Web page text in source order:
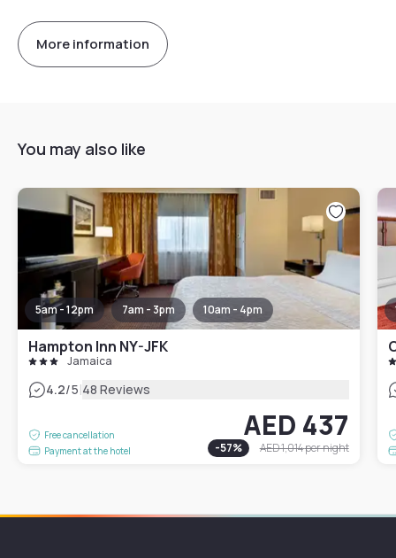
More information
You may also like
5am - 12pm 7am - 3pm 10am - 4pm
Hampton Inn NY-JFK
Jamaica
4.2/5|48 Reviews
Free cancellation
Payment at the hotel
AED 437
-57% AED 1,014per night